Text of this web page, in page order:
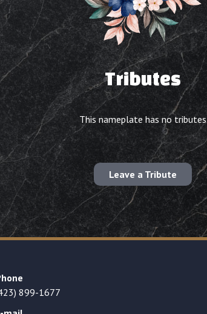
Tributes
This nameplate has no tributes
Leave a Tribute
899-1677